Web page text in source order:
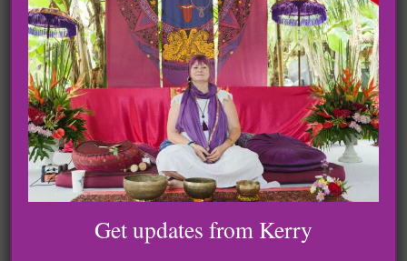
Thank you, Kerry, for everything, so much love for you
and all you do
Lots of love,
Get updates from Kerry